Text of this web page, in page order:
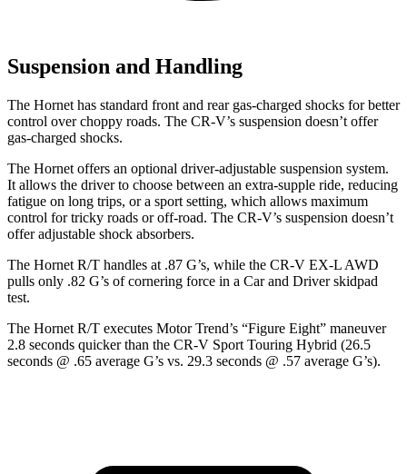
Suspension and Handling
The Hornet has standard front and rear gas-charged shocks for better
control over choppy roads. The CR-V’s suspension doesn’t offer
gas-charged shocks.
The Hornet offers an optional driver-adjustable suspension system.
It allows the driver to choose between an extra-supple ride, reducing
fatigue on long trips, or a sport setting, which allows maximum
control for tricky roads or off-road. The CR-V’s suspension doesn’t
offer adjustable shock absorbers.
The Hornet R/T handles at .87 G’s, while the CR-V EX-L AWD
pulls only .82 G’s of cornering force in a Car and Driverskidpad
test.
The Hornet R/T executes Motor Trend’s “Figure Eight” maneuver
2.8 seconds quicker than the CR-V Sport Touring Hybrid (26.5
seconds @ .65 average G’s vs. 29.3 seconds @ .57 average G’s).